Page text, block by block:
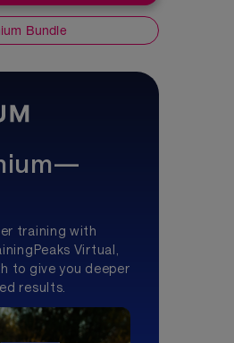
Bundle
training with
Virtual,
to give you deeper
results.